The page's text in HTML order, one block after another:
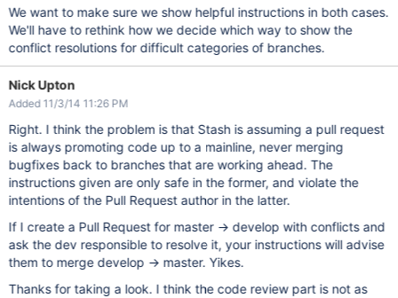
We want to make sure we show helpful instructions in both cases.
We'll have to rethink how we decide which way to show the
conflict resolutions for difficult categories of branches.
Nick Upton
Added 11/3/14 11:26 PM
Right. I think the problem is that Stash is assuming a pull request
is always promoting code up to a mainline, never merging
bugfixes back to branches that are working ahead. The
instructions given are only safe in the former, and violate the
intentions of the Pull Request author in the latter.
If I create a Pull Request for master -> develop with conflicts and
ask the dev responsible to resolve it, your instructions will advise
them to merge develop -> master. Yikes.
Thanks for taking a look. I think the code review part is not as